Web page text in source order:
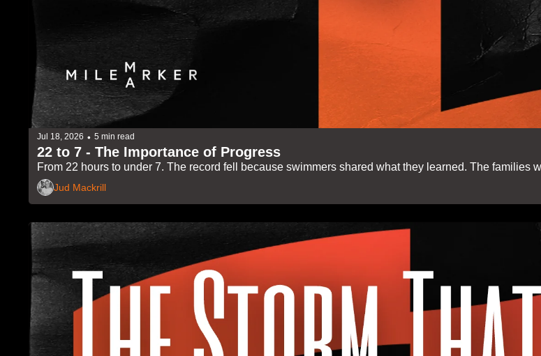
Jul 18, 2026 • 5 min read
22 to 7 - The Importance of Progress
From 22 hours to under 7. The record fell because swimmers shared what they learned. The families
Jud Mackrill